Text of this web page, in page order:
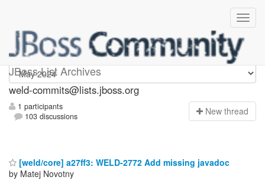
JBoss List Archives
weld-commits
weld-commits@lists.jboss.org
1 participants
103 discussions
New thread
[weld/core] a27ff3: WELD-2772 Add missing javadoc
by Matej Novotny